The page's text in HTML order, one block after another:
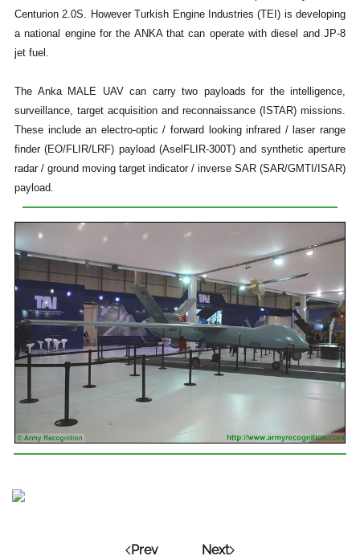
Centurion 2.0S. However Turkish Engine Industries (TEI) is developing
a national engine for the ANKA that can operate with diesel and JP-8
jet fuel.
The Anka MALE UAV can carry two payloads for the intelligence,
surveillance, target acquisition and reconnaissance (ISTAR) missions.
These include an electro-optic / forward looking infrared / laser range
finder (EO/FLIR/LRF) payload (AselFLIR-300T) and synthetic aperture
radar / ground moving target indicator / inverse SAR (SAR/GMTI/ISAR)
payload.
Prev Next